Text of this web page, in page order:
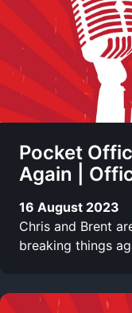
Pocket
Again |
16 August 2023
Chris and Brent
breaking things